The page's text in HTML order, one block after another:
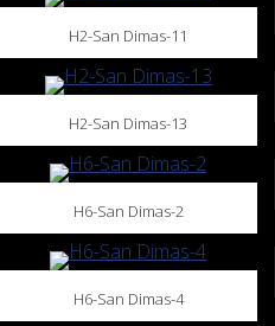
H2-San Dimas-11
H2-San Dimas-13
H6-San Dimas-2
H6-San Dimas-4